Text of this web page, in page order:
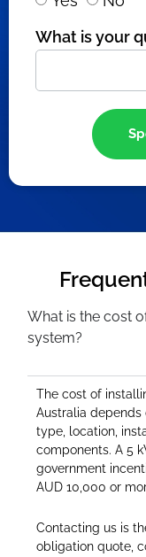
What is your
What is the cost
system?
The cost of
Australia depends
type, location,
components. A 5
government
AUD 10,000 or
Contacting us is
obligation quote,